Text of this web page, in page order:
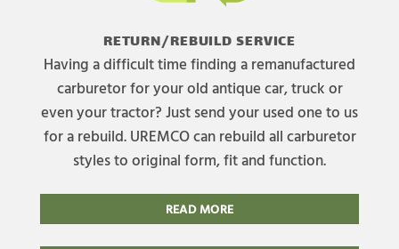
RETURN/REBUILD SERVICE
Having a difficult time finding a remanufactured
carburetor for your old antique car, truck or
even your tractor? Just send your used one to us
for a rebuild. UREMCO can rebuild all carburetor
styles to original form, fit and function.
READ MORE